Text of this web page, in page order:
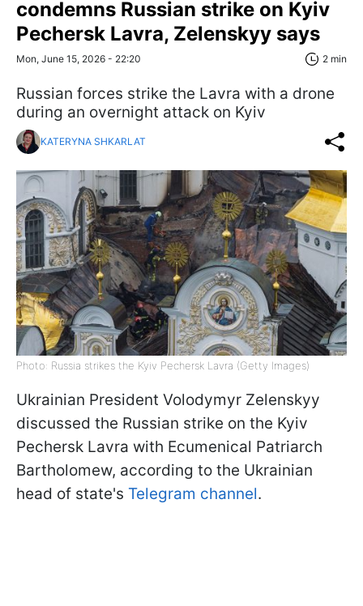
condemns Russian strike on Kyiv
Pechersk Lavra, Zelenskyy says
Mon, June 15, 2026 - 22:20 2 min
Russian forces strike the Lavra with a drone
during an overnight attack on Kyiv
KATERYNA SHKARLAT
Photo: Russia strikes the Kyiv Pechersk Lavra (Getty Images)
Ukrainian President Volodymyr Zelenskyy
discussed the Russian strike on the Kyiv
Pechersk Lavra with Ecumenical Patriarch
Bartholomew, according to the Ukrainian
head of state's Telegram channel.